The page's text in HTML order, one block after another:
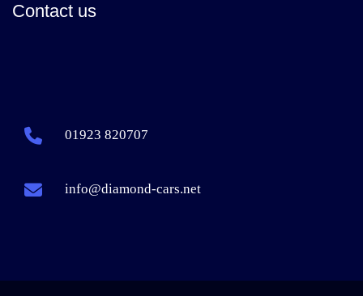
Contact us
01923 820707
info@diamond-cars.net